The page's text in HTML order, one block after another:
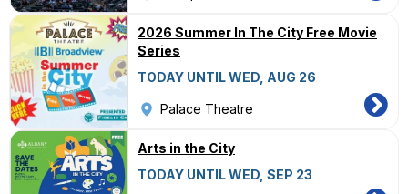
2026 Summer In The City Free Movie
Series
TODAY UNTIL WED, AUG 26
Palace Theatre
Arts in the City
TODAY UNTIL WED, SEP 23